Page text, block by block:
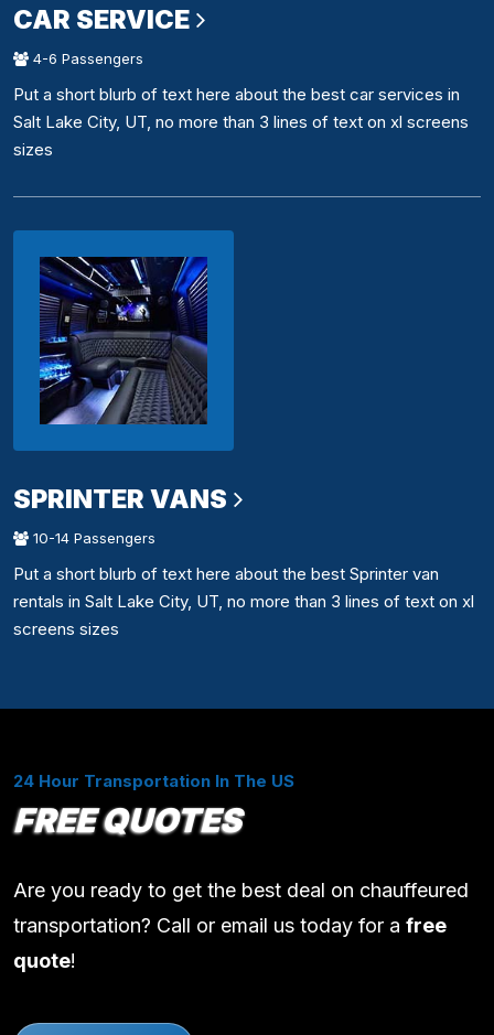
CAR SERVICE
4-6 Passengers
Put a short blurb of text here about the best car services in
Salt Lake City, UT, no more than 3 lines of text on xl screens
sizes
SPRINTER VANS
10-14 Passengers
Put a short blurb of text here about the best Sprinter van
rentals in Salt Lake City, UT, no more than 3 lines of text on xl
screens sizes
24 Hour Transportation In The US
FREE QUOTES
Are you ready to get the best deal on chauffeured
transportation? Call or email us today for a free
quote!